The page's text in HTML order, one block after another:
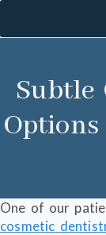
Subtle
One of our
cosmetic